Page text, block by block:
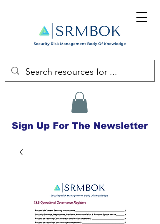
Sign Up For The Newsletter